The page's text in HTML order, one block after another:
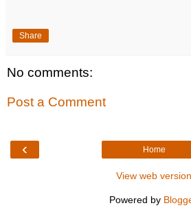
Share
No comments:
Post a Comment
‹ Home
View web version
Powered by